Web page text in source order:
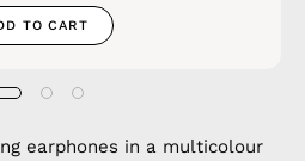
TO CART
earphones in a multicolour